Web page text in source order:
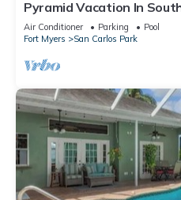
Pyramid Vacation In
Air Conditioner Parking
Pool
Fort Myers
San Carlos Park